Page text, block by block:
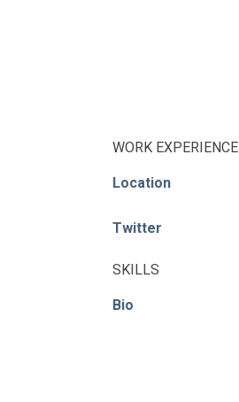
WORK EXPERIENCE
Location
Twitter
SKILLS
Bio